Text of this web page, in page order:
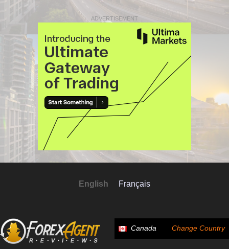
ADVERTISEMENT
English Français
Canada Change Country